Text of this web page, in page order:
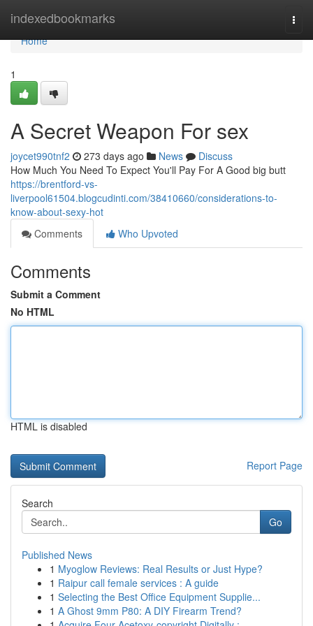
indexedbookmarks
Home
Home
1
A Secret Weapon For sex
joycet990tnf2 273 days ago News
Discuss
How Much You Need To Expect You'll Pay For A Good big butt
https://brentford-vs-
liverpool61504.blogcudinti.com/38410660/considerations-to-
know-about-sexy-hot
Comments
Who Upvoted
Comments
Submit a Comment
No HTML
HTML is disabled
Report Page
Search
Go
Published News
1 Myoglow Reviews: Real Results or Just Hype?
1 Raipur call female services : A guide
1 Selecting the Best Office Equipment Supplie...
1 A Ghost 9mm P80: A DIY Firearm Trend?